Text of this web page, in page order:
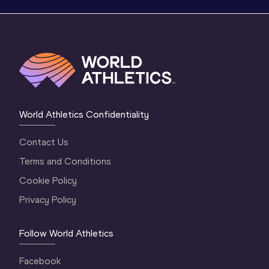
World Athletics Confidentiality
Contact Us
Terms and Conditions
Cookie Policy
Privacy Policy
Follow World Athletics
Facebook